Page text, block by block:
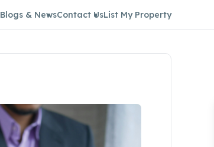
Blogs & NewsContact UsList My Property